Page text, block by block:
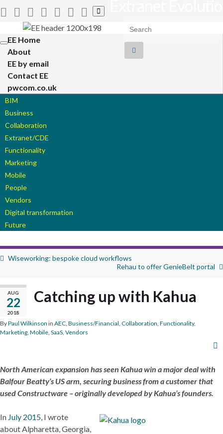
Toggle
search
form
Toggle
navigation
EE Home
About
EE by email
Contact EE
pwcom.co.uk
BIM
Business
Collaboration
Extranet/CDE
Functionality
Marketing
Mobile
People
Vendors
Digital transformation
Future
Wiseworking: bespoke cloud workflows
Rehau to offer GenieBelt portal
AUG
22
2018
Catching up with Kahua
ByPaul Wilkinson in AEC, Business/Financial, Collaboration, Functionality,
Marketing, Mobile, SaaS, Vendors
North American expansion has seen Kahua win a major deal with
Balfour Beatty’s US arm, securing business from a customer that
used Constructware – originally developed by Kahua’s founders.
In July 2015, I wrote
about Alpharetta, Georgia,